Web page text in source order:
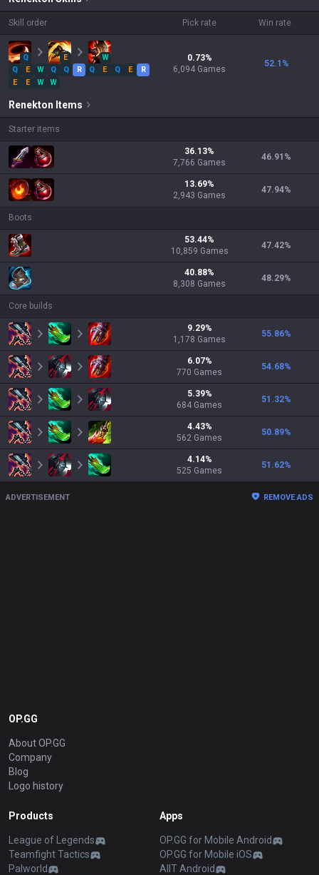
Skill order Pick rate Win rate
Q E
W
Q
E W Q Q R Q E Q E
R
E
E W W
0.73%
6,094 Games
52.1 %
Renekton Items
Starter items
36.13%
7,766 Games
46.91 %
13.69%
2,943 Games
47.94%
Boots
53.44%
10,859 Games
47.42%
40.88%
8,308 Games
48.29%
Core builds
9.29%
1,178 Games
55.86%
6.07%
770 Games
54.68%
5.39%
684 Games
51.32%
4.43%
562 Games
50.89%
4.14%
525 Games
51.62%
ADVERTISEMENT REMOVE ADS
OP.GG
About OP.GG
Company
Blog
Logo history
Products
League of Legends
Teamfight Tactics
Palworld
Apps
OP.GG for Mobile Android
OP.GG for Mobile iOS
AllT Android